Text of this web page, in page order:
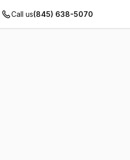
Call us(845) 638-5070